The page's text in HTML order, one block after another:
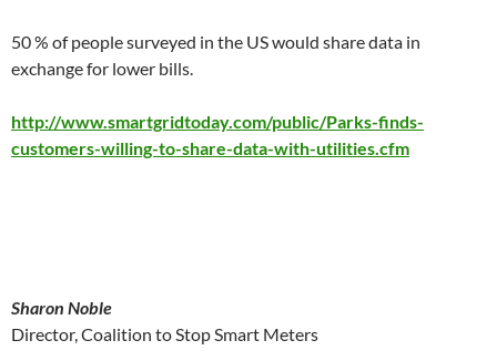
50 % of people surveyed in the US would share data in
exchange for lower bills.
http://www.smartgridtoday.com/public/Parks-finds-
customers-willing-to-share-data-with-utilities.cfm
Sharon Noble
Director, Coalition to Stop Smart Meters